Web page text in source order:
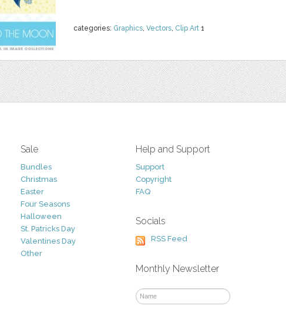
categories: Graphics, Vectors, Clip Art 1
Sale
Bundles
Christmas
Easter
Four Seasons
Halloween
St. Patricks Day
Valentines Day
Other
Help and Support
Support
Copyright
FAQ
Socials
RSS Feed
Monthly Newsletter